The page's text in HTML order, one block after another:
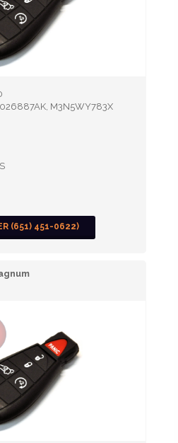
M3N5WY783X
(651) 451-0622)